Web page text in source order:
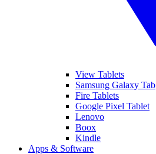
View Tablets
Samsung Galaxy Tab
Fire Tablets
Google Pixel Tablet
Lenovo
Boox
Kindle
Apps & Software